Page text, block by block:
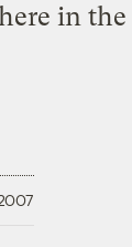
in the